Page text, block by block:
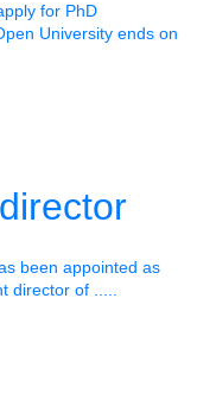
for PhD
University ends on
been appointed as
director of .....